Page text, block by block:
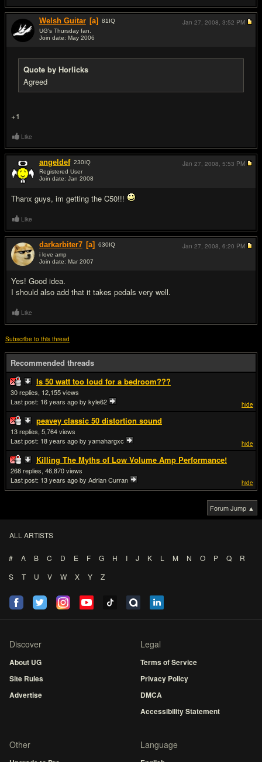
Welsh Guitar [a] 81 IQ
UG's Thursday fan.
Join date: May 2006
Quote by Horlicks
Agreed
+1
Jan 27, 2008, 3:52 PM
Like
angeldef 230IQ
Registered User
Join date: Jan 2008
Thanx guys, im getting the C50!!!
Jan 27, 2008, 5:53 PM
Like
darkarbiter7 [a] 630IQ
i love amp
Join date: Mar 2007
Yes! Good idea.
I should also add that it takes pedals very well.
Jan 27, 2008, 6:20 PM
Like
Subscribe to this thread
Recommended threads
Is 50 watt too loud for a bedroom???
hide
30
12,155
Last post: 16 years agoby kyle62
peavey classic 50 distortion sound
hide
13
5,764
Last post: 18 years agoby yamahargxc
Killing The Myths of Low Volume Amp Performance!
hide
268
46,870
Last post: 13 years agoby Adrian Curran
Forum Jump ▲
ALL ARTISTS
# A B C D E F G H I J K L M N O P Q
R
S
T U V W X Y Z
Discover
About UG
Site Rules
Advertise
Legal
Terms of Service
Privacy Policy
DMCA
Accessibility Statement
Other Language